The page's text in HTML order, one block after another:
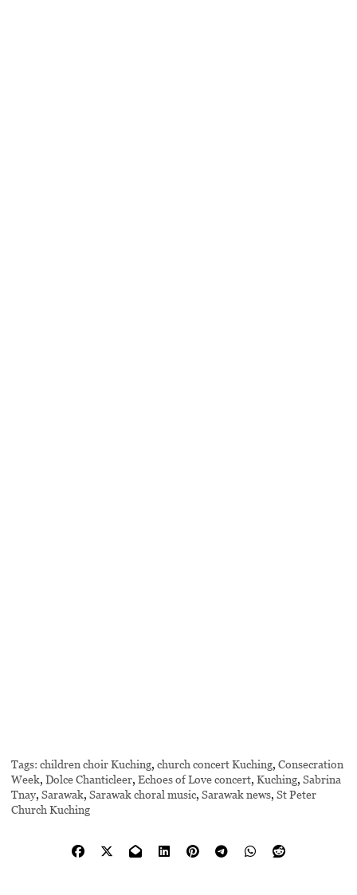
Tags: children choir Kuching,church concert Kuching,Consecration
Week,Dolce Chanticleer,Echoes of Love concert,Kuching,Sabrina
Tnay,Sarawak,Sarawak choral music,Sarawak news,St Peter
Church Kuching